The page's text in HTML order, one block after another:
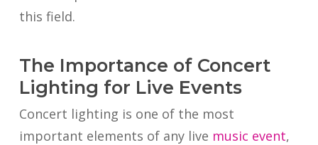
this field.
The Importance of Concert
Lighting for Live Events
Concert lighting is one of the most
important elements of any live music event,